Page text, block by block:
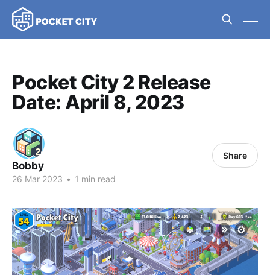
Pocket City 2 Release
Date: April 8, 2023
Bobby
26 Mar 2023 • 1 min read
Share